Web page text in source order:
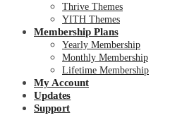
Thrive Themes
YITH Themes
Membership Plans
Yearly Membership
Monthly Membership
Lifetime Membership
My Account
Updates
Support